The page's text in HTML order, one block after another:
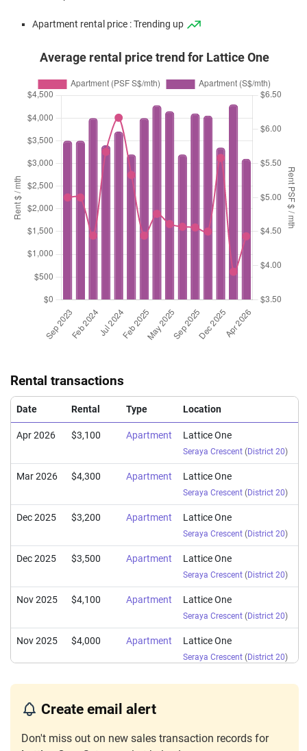
Apartment rental price : Trending up
Average rental price trend for Lattice One
Rental transactions
Date Rental Type Location
Apr 2026 $3,100 Apartment Lattice One
Seraya Crescent (District 20)
Mar 2026 $4,300 Apartment Lattice One
Seraya Crescent (District 20)
Dec 2025 $3,200 Apartment Lattice One
Seraya Crescent (District 20)
Dec 2025 $3,500 Apartment Lattice One
Seraya Crescent (District 20)
Nov 2025 $4,100 Apartment Lattice One
Seraya Crescent (District 20)
Nov 2025 $4,000 Apartment Lattice One
Seraya Crescent (District 20)
Sep 2025 $4,100 Apartment Lattice One
Seraya Crescent(District 20
Create email alert
Don't miss out on new sales transaction records for